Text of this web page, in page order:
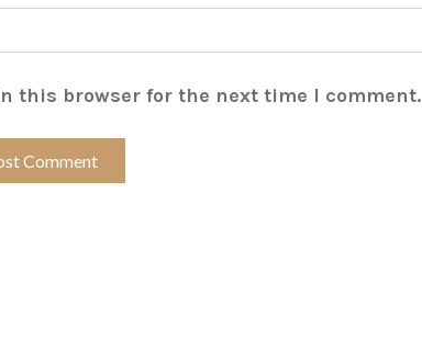
this browser for the next time I comment.